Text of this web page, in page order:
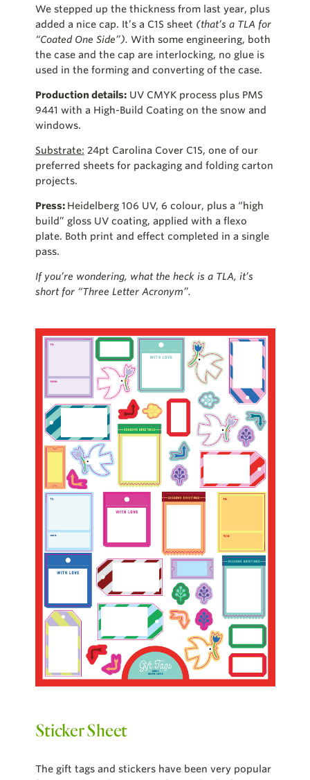
We stepped up the thickness from last year, plus
added a nice cap. It’s a C1S sheet (that’s a TLA for
“Coated One Side”). With some engineering, both
the case and the cap are interlocking, no glue is
used in the forming and converting of the case.
Production details:UV CMYK process plus PMS
9441 with a High-Build Coating on the snow and
windows.
Substrate: 24pt Carolina Cover C1S, one of our
preferred sheets for packaging and folding carton
projects.
Press: Heidelberg 106 UV, 6 colour, plus a “high
build” gloss UV coating, applied with a flexo
plate. Both print and effect completed in a single
pass.
If you’re wondering, what the heck is a TLA, it’s
short for “Three Letter Acronym”.
Sticker Sheet
The gift tags and stickers have been very popular